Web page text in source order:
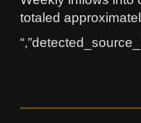
totaled